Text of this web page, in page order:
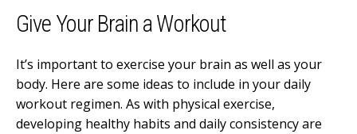
Give Your Brain a Workout
It’s important to exercise your brain as well as your
body. Here are some ideas to include in your daily
workout regimen. As with physical exercise,
developing healthy habits and daily consistency are